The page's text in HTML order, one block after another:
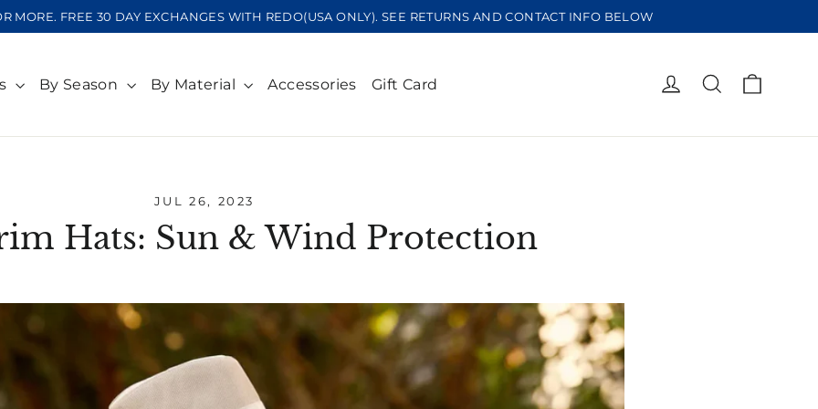
MORE. FREE 30 DAY EXCHANGES WITH REDO(USA ONLY). SEE RETURNS AND CONTACT INFO BELOW
By Season By Material Accessories Gift Card Log in Search
JUL 26, 2023
Hats: Sun & Wind Protection